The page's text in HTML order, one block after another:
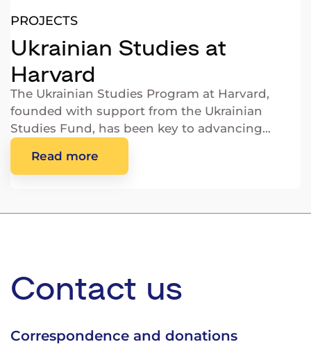
PROJECTS
Ukrainian Studies at
Harvard
The Ukrainian Studies Program at Harvard,
founded with support from the Ukrainian
Studies Fund, has been key to advancing
Ukrainian scholarship.
Read more
Contact us
Correspondence and donations